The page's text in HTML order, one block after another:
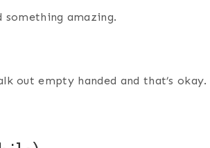
amazing.
out empty handed and that’s